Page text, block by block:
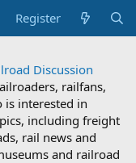
Register
Discussion
railfans,
is interested in
including freight
rail news and
and railroad